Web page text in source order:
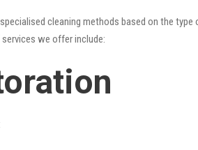
cleaning methods based on the type
we offer include: